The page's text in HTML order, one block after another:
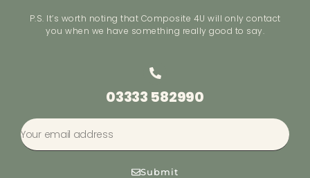
P.S. It’s worth noting that Composite 4U will only contact
you when we have something really good to say.
03333 582990
Submit